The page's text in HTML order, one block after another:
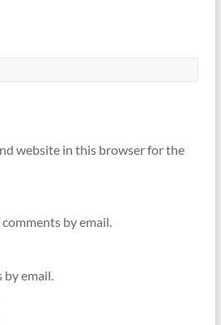
website in this browser for the
by email.
by email.